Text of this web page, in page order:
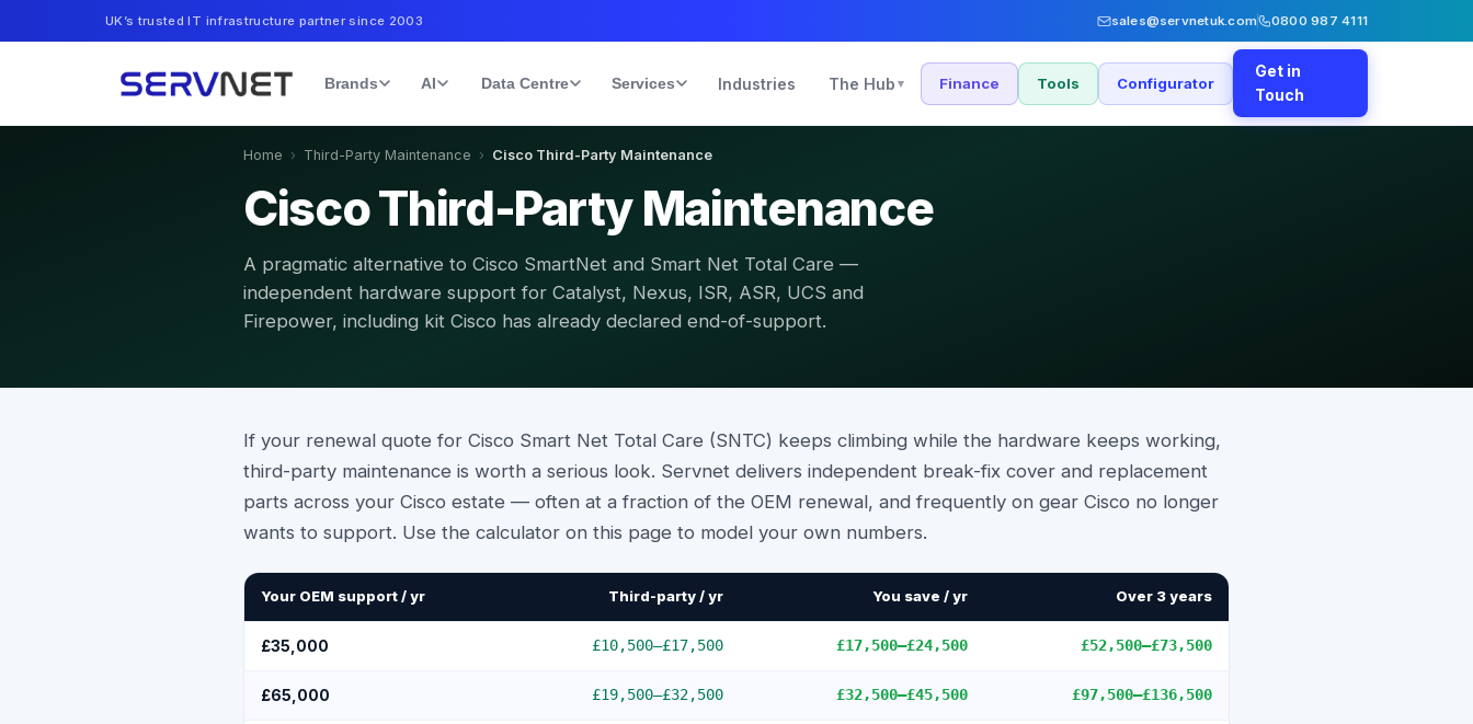
UK’s trusted IT infrastructure partner since 2003 sales@servnetuk.com 0800 987 4111
Brands AI Data Centre Services Industries The Hub ▾ Finance Tools Configurator
Get in
Touch
Home › Third-Party Maintenance › Cisco Third-Party Maintenance
Cisco Third-Party Maintenance
A pragmatic alternative to Cisco SmartNet and Smart Net Total Care —
independent hardware support for Catalyst, Nexus, ISR, ASR, UCS and
Firepower, including kit Cisco has already declared end-of-support.
If your renewal quote for Cisco Smart Net Total Care (SNTC) keeps climbing while the hardware keeps working,
third-party maintenance is worth a serious look. Servnet delivers independent break-fix cover and replacement
parts across your Cisco estate — often at a fraction of the OEM renewal, and frequently on gear Cisco no longer
wants to support. Use the calculator on this page to model your own numbers.
Your OEM support / yr Third-party / yr You save / yr Over 3 years
£35,000 £10,500–£17,500 £17,500–£24,500 £52,500–£73,500
£65,000 £19,500–£32,500 £32,500–£45,500 £97,500–£136,500